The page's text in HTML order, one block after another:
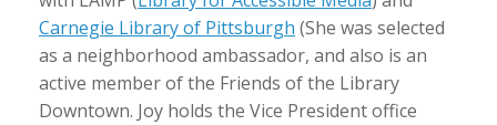
Carnegie Library of Pittsburgh (She was selected
as a neighborhood ambassador, and also is an
active member of the Friends of the Library
Downtown. Joy holds the Vice President office